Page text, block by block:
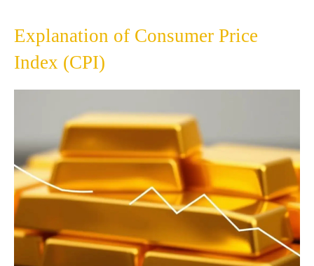
Explanation of Consumer Price
Index (CPI)